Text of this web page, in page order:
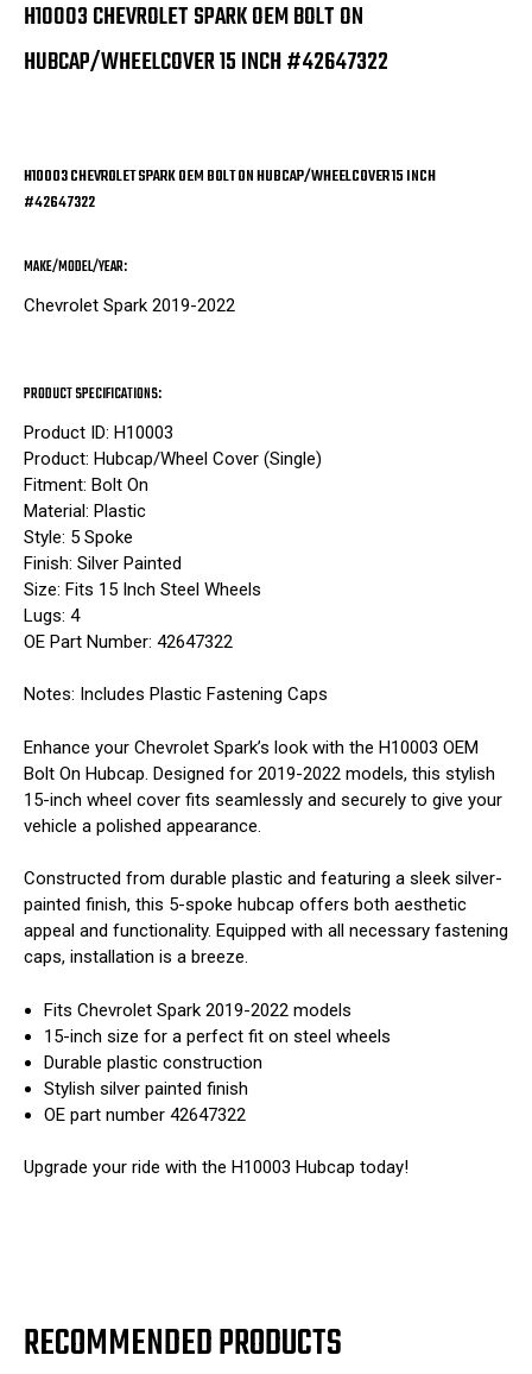
H10003 CHEVROLET SPARK OEM BOLT ON
HUBCAP/WHEELCOVER 15 INCH #42647322
H10003 CHEVROLET SPARK OEM BOLT ON HUBCAP/WHEELCOVER 15 INCH
#42647322
MAKE/MODEL/YEAR:
Chevrolet Spark 2019-2022
PRODUCT SPECIFICATIONS:
Product ID: H10003
Product: Hubcap/Wheel Cover (Single)
Fitment: Bolt On
Material: Plastic
Style: 5 Spoke
Finish: Silver Painted
Size: Fits 15 Inch Steel Wheels
Lugs: 4
OE Part Number: 42647322
Notes: Includes Plastic Fastening Caps
Enhance your Chevrolet Spark’s look with the H10003 OEM
Bolt On Hubcap. Designed for 2019-2022 models, this stylish
15-inch wheel cover fits seamlessly and securely to give your
vehicle a polished appearance.
Constructed from durable plastic and featuring a sleek silver-
painted finish, this 5-spoke hubcap offers both aesthetic
appeal and functionality. Equipped with all necessary fastening
caps, installation is a breeze.
Fits Chevrolet Spark 2019-2022 models
15-inch size for a perfect fit on steel wheels
Durable plastic construction
Stylish silver painted finish
OE part number 42647322
Upgrade your ride with the H10003 Hubcap today!
RECOMMENDED PRODUCTS